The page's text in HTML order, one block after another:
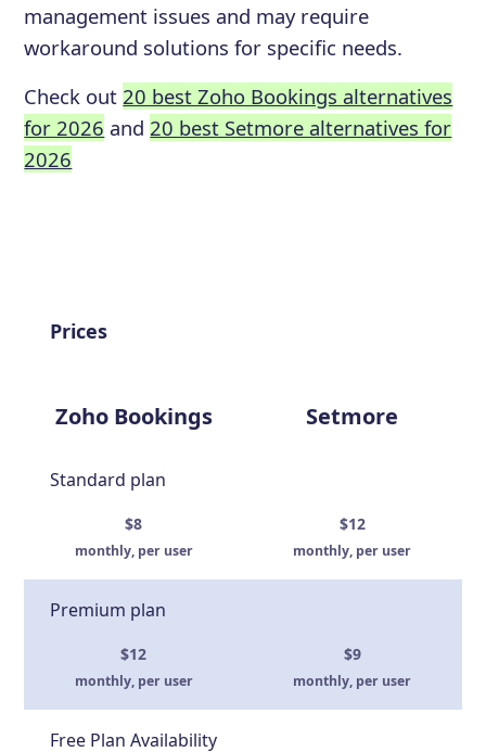
management issues and may require
workaround solutions for specific needs.
Check out 20 best Zoho Bookings alternatives
for 2026 and 20 best Setmore alternatives for
2026
Prices
Zoho Bookings Setmore
Standard plan
$8
monthly, per user
$12
monthly, per user
Premium plan
$12
monthly, per user
$9
monthly, per user
Free Plan Availability